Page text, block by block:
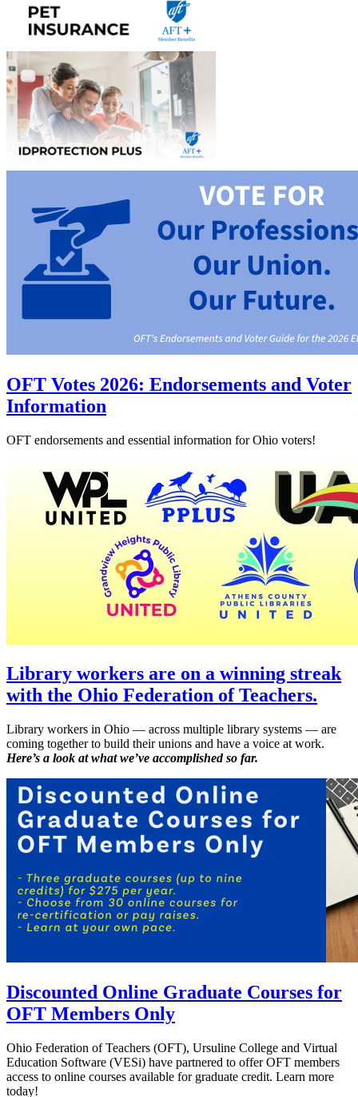
OFT Votes 2026: Endorsements and Voter
Information
OFT endorsements and essential information for Ohio voters!
Library workers are on a winning streak
with the Ohio Federation of Teachers.
Library workers in Ohio — across multiple library systems — are
coming together to build their unions and have a voice at work.
Here’s a look at what we’ve accomplished so far.
Discounted Online Graduate Courses for
OFT Members Only
Ohio Federation of Teachers (OFT), Ursuline College and Virtual
Education Software (VESi) have partnered to offer OFT members
access to online courses available for graduate credit. Learn more
today!